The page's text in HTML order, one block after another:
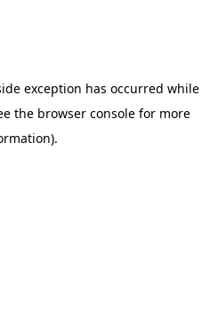
exception has occurred while
the browser console for more